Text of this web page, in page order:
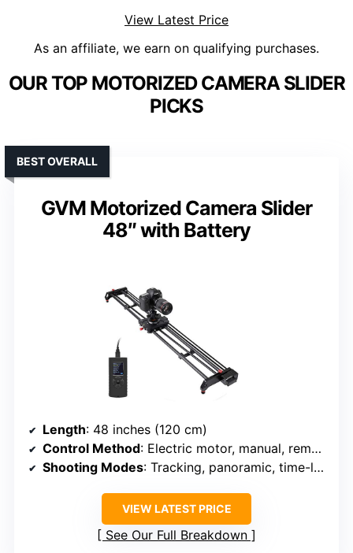
View Latest Price
As an affiliate, we earn on qualifying purchases.
OUR TOP MOTORIZED CAMERA SLIDER
PICKS
GVM Motorized Camera Slider
48″ with Battery
BEST OVERALL
Length: 48 inches (120 cm)
Control Method: Electric motor, manual, remote
Shooting Modes: Tracking, panoramic, time-lapse
VIEW LATEST PRICE
See Our Full Breakdown